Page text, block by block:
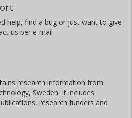
help, find a bug or just want to give
us per e-mail
research information from
Sweden. It includes
research funders and